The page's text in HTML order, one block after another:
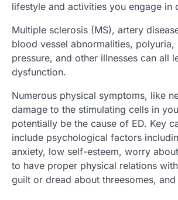
lifestyle and activities you engage in
Multiple sclerosis (MS), artery
blood vessel abnormalities, polyuria,
pressure, and other illnesses can all
dysfunction.
Numerous physical symptoms, like
damage to the stimulating cells in
potentially be the cause of ED. Key
include psychological factors
anxiety, low self-esteem, worry
to have proper physical relations
guilt or dread about threesomes, and